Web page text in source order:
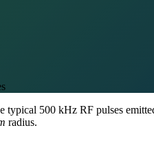
500 kHz RF pulses
radius.